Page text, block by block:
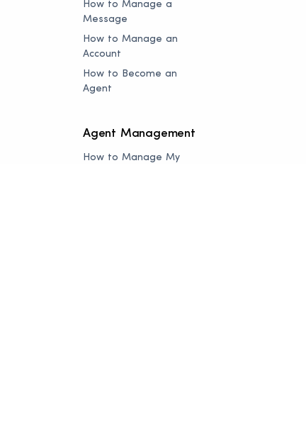
How to Manage a
Message
How to Manage an
Account
How to Become an
Agent
Agent Management
How to Manage My